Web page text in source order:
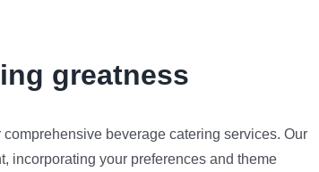
greatness
beverage catering services. Our
incorporating your preferences and theme